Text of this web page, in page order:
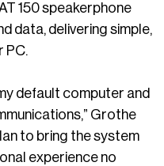
150 speakerphone
data, delivering simple,
PC.
default computer and
Grothe
to bring the system
experience no